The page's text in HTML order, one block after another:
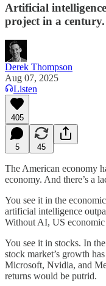
Artificial
project in a
Derek Thompson
Aug 07, 2025
Listen
405
5 45
The American economy
economy. And there’s a
You see it in the
artificial intelligence
Without AI, US
You see it in stocks. In
stock market’s growth
Microsoft, Nvidia, and
returns would be putrid.